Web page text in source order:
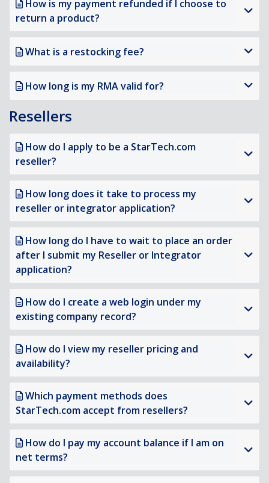
How is my payment refunded if I choose to
return a product?
What is a restocking fee?
How long is my RMA valid for?
Resellers
How do I apply to be a StarTech.com
reseller?
How long does it take to process my
reseller or integrator application?
How long do I have to wait to place an order
after I submit my Reseller or Integrator
application?
How do I create a web login under my
existing company record?
How do I view my reseller pricing and
availability?
Which payment methods does
StarTech.com accept from resellers?
How do I pay my account balance if I am on
net terms?